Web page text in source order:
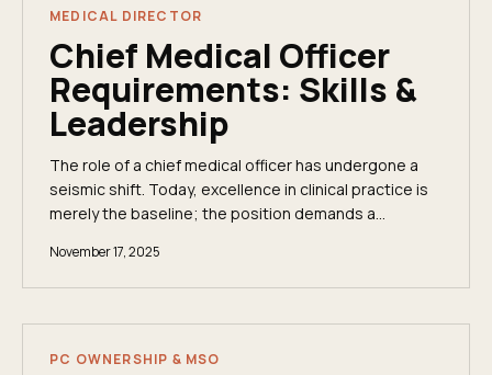
MEDICAL DIRECTOR
Chief Medical Officer
Requirements: Skills &
Leadership
The role of a chief medical officer has undergone a
seismic shift. Today, excellence in clinical practice is
merely the baseline; the position demands a
November 17, 2025
PC OWNERSHIP & MSO